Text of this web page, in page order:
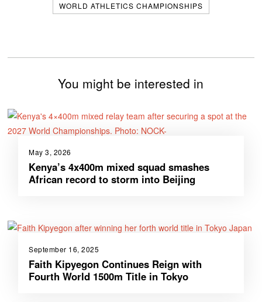
WORLD ATHLETICS CHAMPIONSHIPS
You might be interested in
May 3, 2026
Kenya’s 4x400m mixed squad smashes
African record to storm into Beijing
September 16, 2025
Faith Kipyegon Continues Reign with
Fourth World 1500m Title in Tokyo